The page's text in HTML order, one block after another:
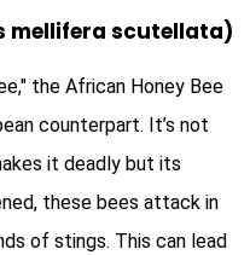
mellifera scutellata)
the African Honey Bee
counterpart. It’s not
it deadly but its
these bees attack in
of stings. This can lead